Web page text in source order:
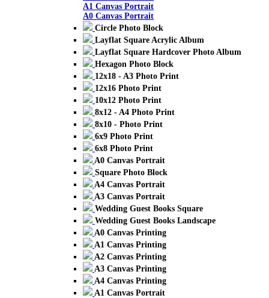
A1 Canvas Portrait
A0 Canvas Portrait
Circle Photo Block
Layflat Square Acrylic Album
Layflat Square Hardcover Photo Album
Hexagon Photo Block
12x18 - A3 Photo Print
12x16 Photo Print
10x12 Photo Print
8x12 - A4 Photo Print
8x10 - Photo Print
6x9 Photo Print
6x8 Photo Print
A0 Canvas Portrait
Square Photo Block
A4 Canvas Portrait
A3 Canvas Portrait
Wedding Guest Books Square
Wedding Guest Books Landscape
A0 Canvas Printing
A1 Canvas Printing
A2 Canvas Printing
A3 Canvas Printing
A4 Canvas Printing
A1 Canvas Portrait